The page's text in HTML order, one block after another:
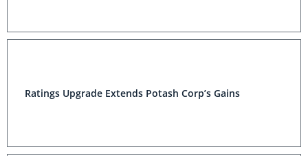
Ratings Upgrade Extends Potash Corp’s Gains